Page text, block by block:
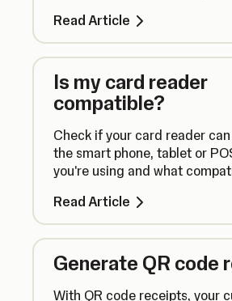
Read Article
Is my card reader
compatible?
Check if your card reader
the smart phone, tablet or
you're using and what
Read Article
Generate QR code
With QR code receipts, your